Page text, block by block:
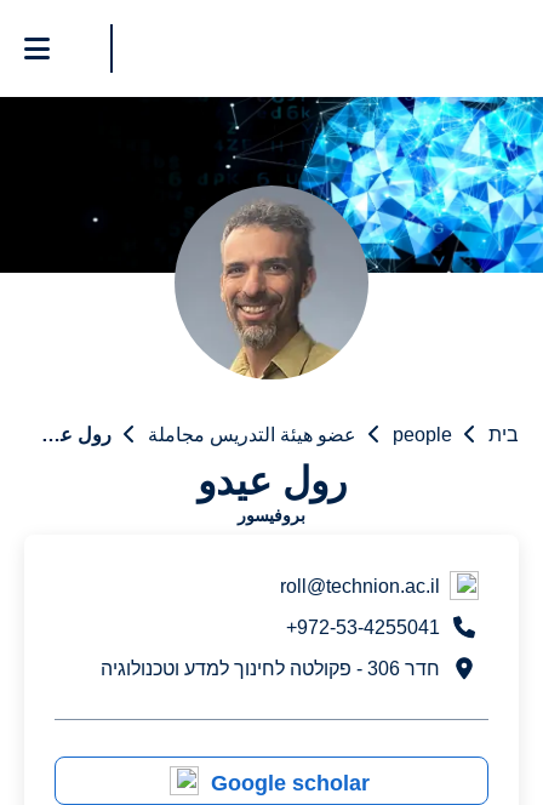
בית people عضو هيئة التدريس مجاملة رول عيدو
رول عيدو
بروفيسور
roll@technion.ac.il
972-53-4255041+
חדר 306 - פקולטה לחינוך למדע וטכנולוגיה
Google scholar